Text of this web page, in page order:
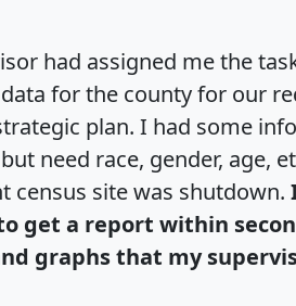
had assigned me the
for the county for our
plan. I had some
need race, gender, age,
census site was shutdown.
get a report within
graphs that my